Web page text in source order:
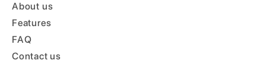
About us
Features
FAQ
Contact us